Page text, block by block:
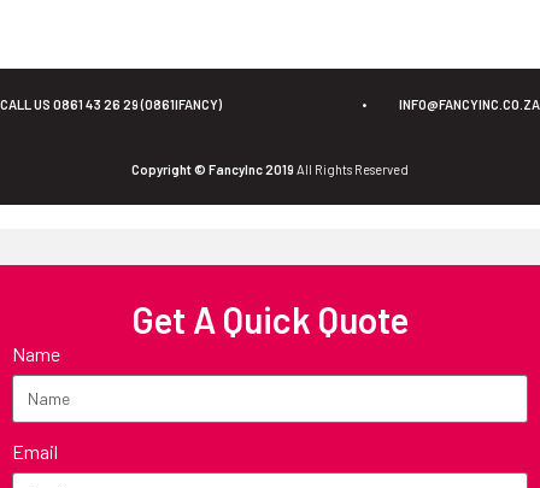
CALL US 0861 43 26 29 (0861IFANCY) • INFO@FANCYINC.CO.ZA
Copyright © FancyInc 2019 All Rights Reserved
Get A Quick Quote
Name
Email